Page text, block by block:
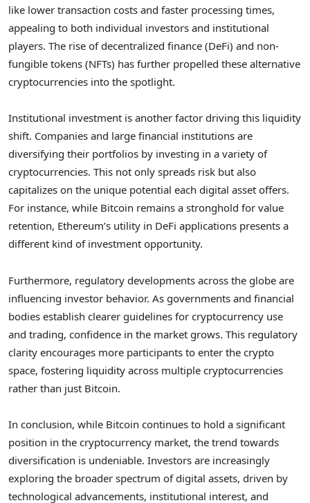
like lower transaction costs and faster processing times,
appealing to both individual investors and institutional
players. The rise of decentralized finance (DeFi) and non-
fungible tokens (NFTs) has further propelled these alternative
cryptocurrencies into the spotlight.
Institutional investment is another factor driving this liquidity
shift. Companies and large financial institutions are
diversifying their portfolios by investing in a variety of
cryptocurrencies. This not only spreads risk but also
capitalizes on the unique potential each digital asset offers.
For instance, while Bitcoin remains a stronghold for value
retention, Ethereum’s utility in DeFi applications presents a
different kind of investment opportunity.
Furthermore, regulatory developments across the globe are
influencing investor behavior. As governments and financial
bodies establish clearer guidelines for cryptocurrency use
and trading, confidence in the market grows. This regulatory
clarity encourages more participants to enter the crypto
space, fostering liquidity across multiple cryptocurrencies
rather than just Bitcoin.
In conclusion, while Bitcoin continues to hold a significant
position in the cryptocurrency market, the trend towards
diversification is undeniable. Investors are increasingly
exploring the broader spectrum of digital assets, driven by
technological advancements, institutional interest, and